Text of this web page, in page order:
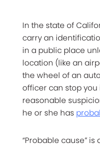
In the state of
carry an
in a public place
location (like an
the wheel of an
officer can stop you
reasonable
he or she has
“Probable cause”